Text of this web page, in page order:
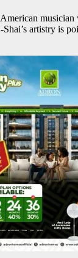
artistry is